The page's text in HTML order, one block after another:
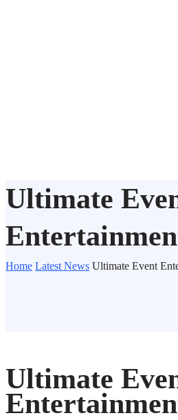
Ultimate
Home Latest News Ultimate Event
Ultimate